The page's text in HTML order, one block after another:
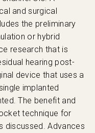
and surgical
the preliminary
or hybrid
research that is
hearing post-
device that uses a
implanted
The benefit and
technique for
discussed. Advances